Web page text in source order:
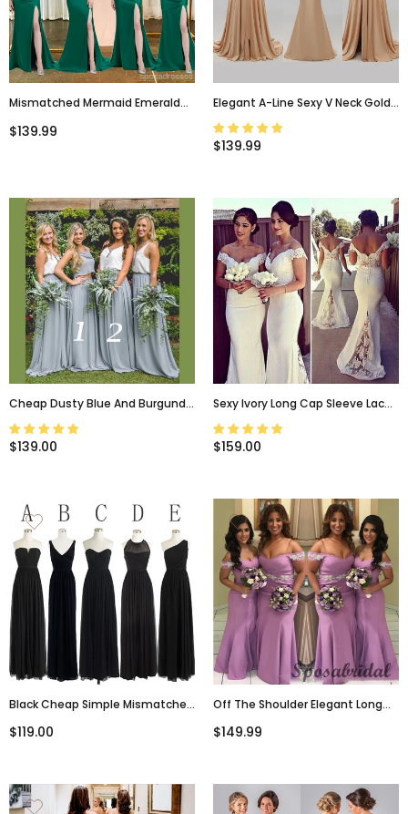
Mismatched Mermaid Emerald
Long Bridesmaid Dresses, WG641
$139.99
Elegant A-Line Sexy V Neck Gold
Long Modest Side-Slit
Bridesmaid Dress, WG239
$139.99
Cheap Dusty Blue And Burgundy
Simple Two Pieces Bridesmaid
Dresses, PD0306
$139.00
Sexy Ivory Long Cap Sleeve Lace
Mermaid Long Bridesmaid
Dresses, WG10
$159.00
Black Cheap Simple Mismatched
Formal Long Bridesmaid Dresses,
$119.00
Off The Shoulder Elegant Long
WG913
$149.99